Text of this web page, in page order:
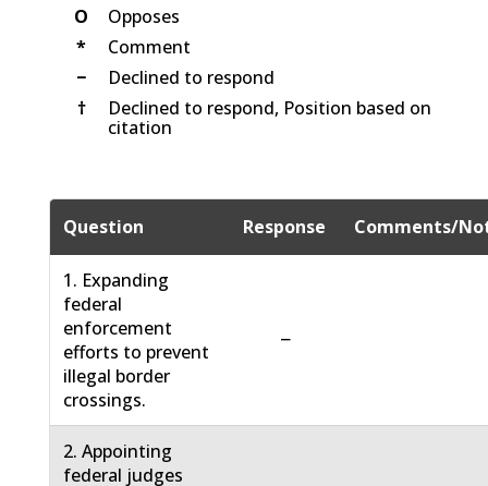
O
Opposes
*
Comment
−
Declined to respond
†
Declined to respond, Position based on
citation
Question Response Comments/
1. Expanding
federal
enforcement
efforts to prevent
illegal border
crossings.
−
2. Appointing
federal judges